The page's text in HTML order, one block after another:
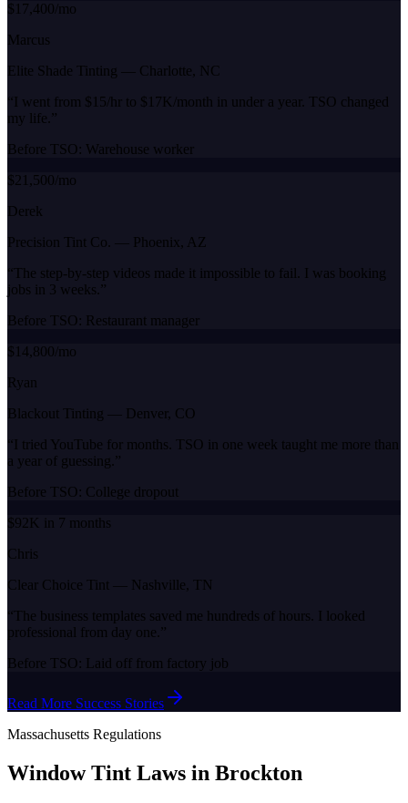
$17,400/mo
Marcus
Elite Shade Tinting — Charlotte, NC
“I went from $15/hr to $17K/month in under a year. TSO changed
my life. ”
Before TSO: Warehouse worker
$21,500/mo
Derek
Precision Tint Co. — Phoenix, AZ
“ The step-by-step videos made it impossible to fail. I was booking
jobs in 3 weeks. ”
Before TSO: Restaurant manager
$14,800/mo
Ryan
Blackout Tinting — Denver, CO
“I tried YouTube for months. TSO in one week taught me more than
a year of guessing. ”
Before TSO: College dropout
$92K in 7 months
Chris
Clear Choice Tint — Nashville, TN
“ The business templates saved me hundreds of hours. I looked
professional from day one. ”
Before TSO: Laid off from factory job
Read More Success Stories
Massachusetts Regulations
Window Tint Laws in Brockton